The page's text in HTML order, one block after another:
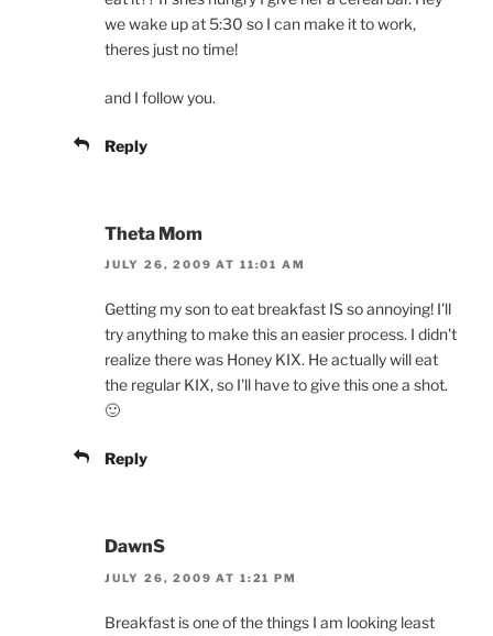
we wake up at 5:30 so I can make it to work,
theres just no time!
and I follow you.
Reply
Theta Mom
JULY 26, 2009 AT 11:01 AM
Getting my son to eat breakfast IS so annoying! I'll
try anything to make this an easier process. I didn't
realize there was Honey KIX. He actually will eat
the regular KIX, so I'll have to give this one a shot.
🙂
Reply
DawnS
JULY 26, 2009 AT 1:21 PM
Breakfast is one of the things I am looking least